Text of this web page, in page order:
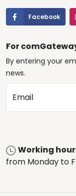
Facebook
For
By entering your
news.
Email
Working
from Monday to